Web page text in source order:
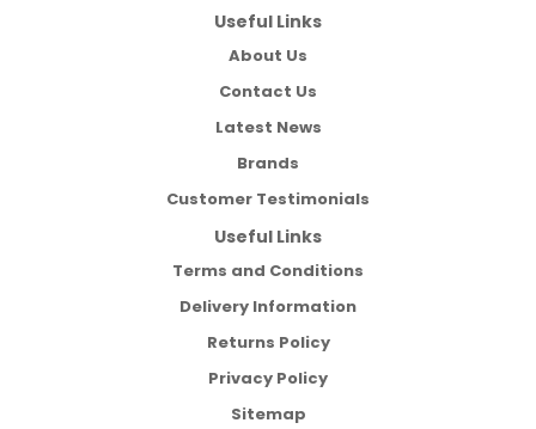
Useful Links
About Us
Contact Us
Latest News
Brands
Customer Testimonials
Useful Links
Terms and Conditions
Delivery Information
Returns Policy
Privacy Policy
Sitemap